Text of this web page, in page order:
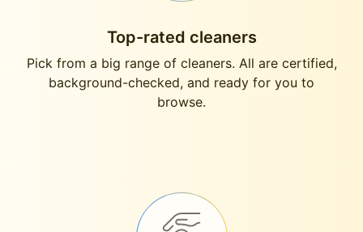
Top-rated cleaners
Pick from a big range of cleaners. All are certified,
background-checked, and ready for you to
browse.